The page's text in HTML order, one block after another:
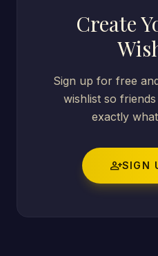
Create
Sign up for free
wishlist so
exactly
person_addSIGN